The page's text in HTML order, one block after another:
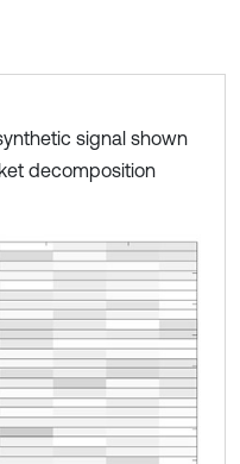
signal shown
decomposition